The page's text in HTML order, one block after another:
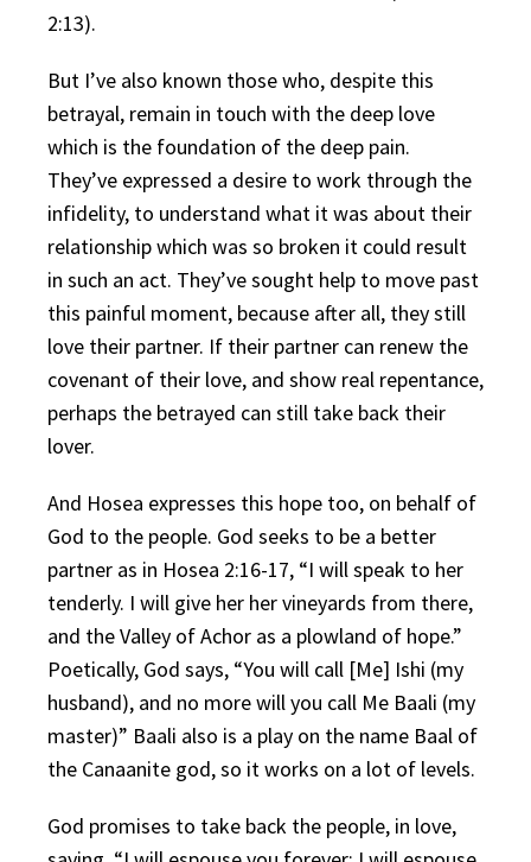
2:13).
But I’ve also known those who, despite this
betrayal, remain in touch with the deep love
which is the foundation of the deep pain.
They’ve expressed a desire to work through the
infidelity, to understand what it was about their
relationship which was so broken it could result
in such an act. They’ve sought help to move past
this painful moment, because after all, they still
love their partner. If their partner can renew the
covenant of their love, and show real repentance,
perhaps the betrayed can still take back their
lover.
And Hosea expresses this hope too, on behalf of
God to the people. God seeks to be a better
partner as in Hosea 2:16-17, “I will speak to her
tenderly. I will give her her vineyards from there,
and the Valley of Achor as a plowland of hope.”
Poetically, God says, “You will call [Me] Ishi (my
husband), and no more will you call Me Baali (my
master)” Baali also is a play on the name Baal of
the Canaanite god, so it works on a lot of levels.
God promises to take back the people, in love,